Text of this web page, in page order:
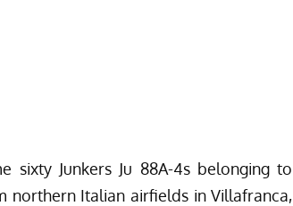
sixty Junkers Ju 88A-4s belonging to
northern Italian airfields in Villafranca,